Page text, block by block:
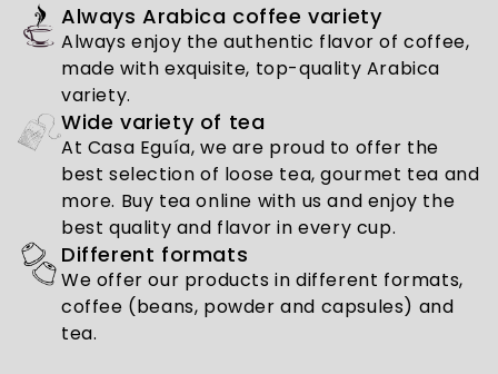
Always Arabica coffee variety
Always enjoy the authentic flavor of coffee,
made with exquisite, top-quality Arabica
variety.
Wide variety of tea
At Casa Eguía, we are proud to offer the
best selection of loose tea, gourmet tea and
more. Buy tea online with us and enjoy the
best quality and flavor in every cup.
Different formats
We offer our products in different formats,
coffee (beans, powder and capsules) and
tea.